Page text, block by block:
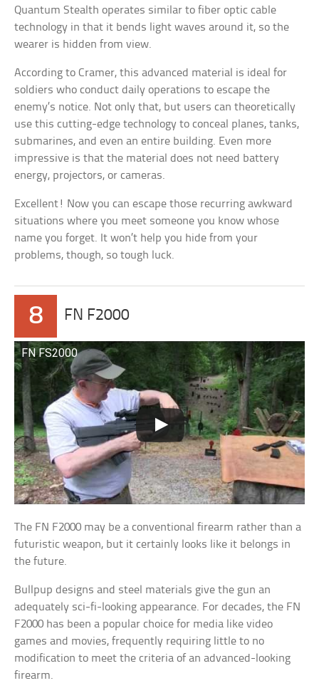
Quantum Stealth operates similar to fiber optic cable
technology in that it bends light waves around it, so the
wearer is hidden from view.
According to Cramer, this advanced material is ideal for
soldiers who conduct daily operations to escape the
enemy’s notice. Not only that, but users can theoretically
use this cutting-edge technology to conceal planes, tanks,
submarines, and even an entire building. Even more
impressive is that the material does not need battery
energy, projectors, or cameras.
Excellent! Now you can escape those recurring awkward
situations where you meet someone you know whose
name you forget. It won’t help you hide from your
problems, though, so tough luck.
8 FN F2000
FN FS2000
The FN F2000 may be a conventional firearm rather than a
futuristic weapon, but it certainly looks like it belongs in
the future.
Bullpup designs and steel materials give the gun an
adequately sci-fi-looking appearance. For decades, the FN
F2000 has been a popular choice for media like video
games and movies, frequently requiring little to no
modification to meet the criteria of an advanced-looking
firearm.